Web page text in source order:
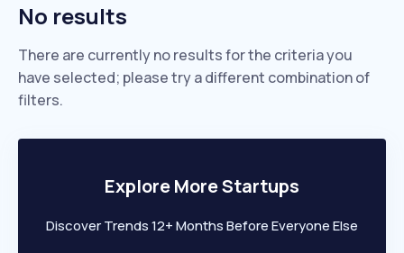
No results
There are currently no results for the criteria you
have selected; please try a different combination of
filters.
Explore More Startups
Discover Trends 12+ Months Before Everyone Else